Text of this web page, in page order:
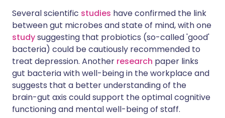
Several scientific studies have confirmed the link
between gut microbes and state of mind, with one
studysuggesting that probiotics (so-called 'good'
bacteria) could be cautiously recommended to
treat depression. Another research paper links
gut bacteria with well-being in the workplace and
suggests that a better understanding of the
brain-gut axis could support the optimal cognitive
functioning and mental well-being of staff.